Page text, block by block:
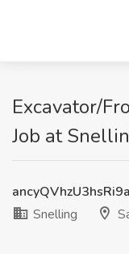
Excavator/
Job at
Snelling